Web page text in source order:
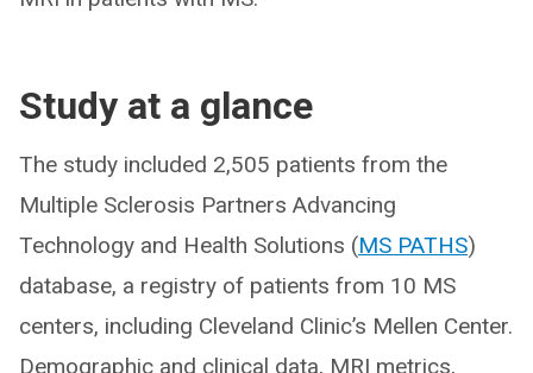
Study at a glance
The study included 2,505 patients from the
Multiple Sclerosis Partners Advancing
Technology and Health Solutions (MS PATHS)
database, a registry of patients from 10 MS
centers, including Cleveland Clinic’s Mellen Center.
Demographic and clinical data, MRI metrics,